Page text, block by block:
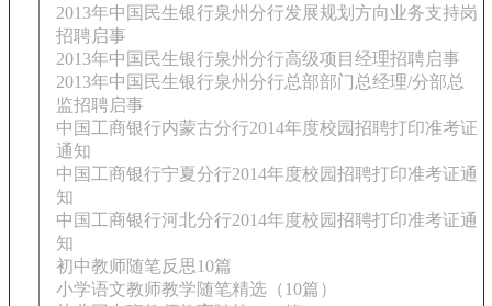
2013年中国民生银行泉州分行发展规划方向业务支持岗
招聘启事
2013年中国民生银行泉州分行高级项目经理招聘启事
2013年中国民生银行泉州分行总部部门总经理/分部总
监招聘启事
中国工商银行内蒙古分行2014年度校园招聘打印准考证
通知
中国工商银行宁夏分行2014年度校园招聘打印准考证通
知
中国工商银行河北分行2014年度校园招聘打印准考证通
知
初中教师随笔反思10篇
小学语文教师教学随笔精选（10篇）